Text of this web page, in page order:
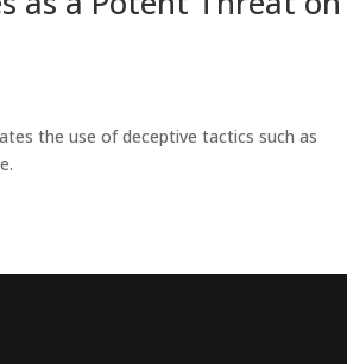
the use of deceptive tactics such as